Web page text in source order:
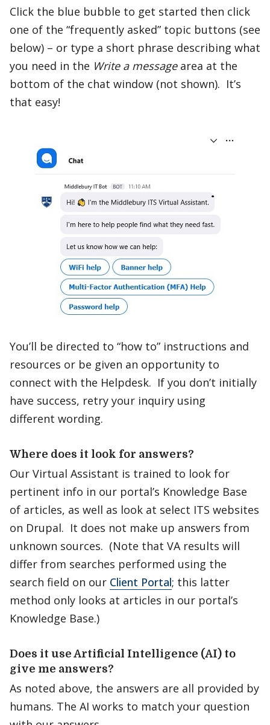
Click the blue bubble to get started then click
one of the “frequently asked” topic buttons (see
below) – or type a short phrase describing what
you need in the Write a messagearea at the
bottom of the chat window (not shown). It’s
that easy!
You’ll be directed to “how to” instructions and
resources or be given an opportunity to
connect with the Helpdesk. If you don’t initially
have success, retry your inquiry using
different wording.
Where does it look for answers?
Our Virtual Assistant is trained to look for
pertinent info in our portal’s Knowledge Base
of articles, as well as look at select ITS websites
on Drupal. It does not make up answers from
unknown sources. (Note that VA results will
differ from searches performed using the
search field on our Client Portal; this latter
method only looks at articles in our portal’s
Knowledge Base.)
Does it use Artificial Intelligence (AI) to
give me answers?
As noted above, the answers are all provided by
humans. The AI works to match your question